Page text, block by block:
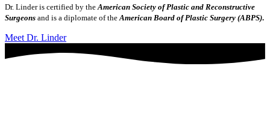
Dr. Linder is certified by the American Society of Plastic and Reconstructive
Surgeons and is a diplomate of the American Board of Plastic Surgery (ABPS).
Meet Dr. Linder